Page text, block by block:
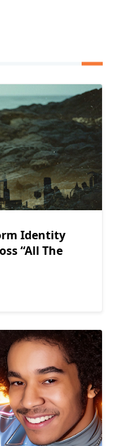
Identity
“All The